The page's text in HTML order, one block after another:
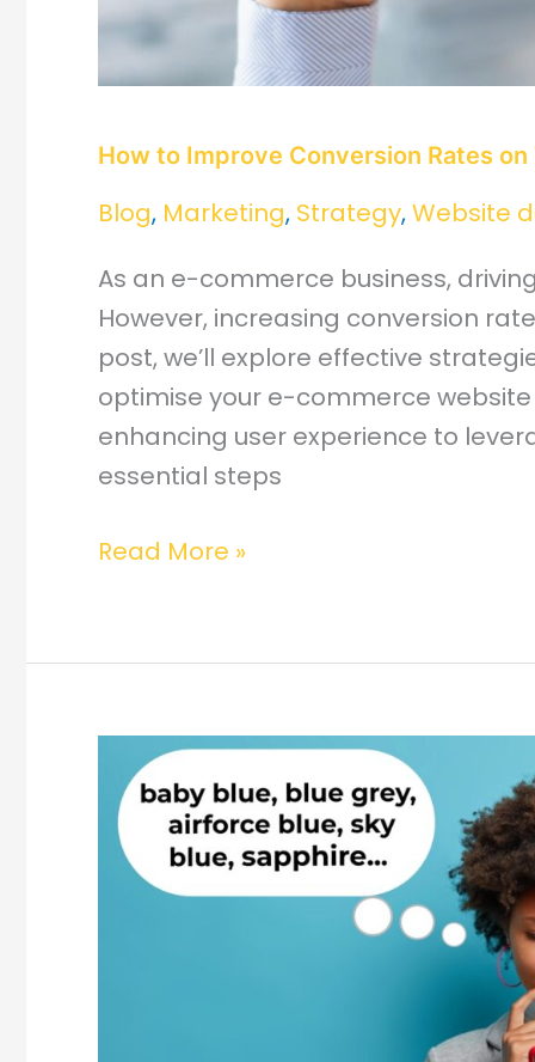
How to Improve Conversion Rates
Blog, Marketing, Strategy,Website
As an e-commerce business,
However, increasing conversion
post, we’ll explore effective
optimise your e-commerce
enhancing user experience to
essential steps
Read More »
Your
Customers
Spoilt